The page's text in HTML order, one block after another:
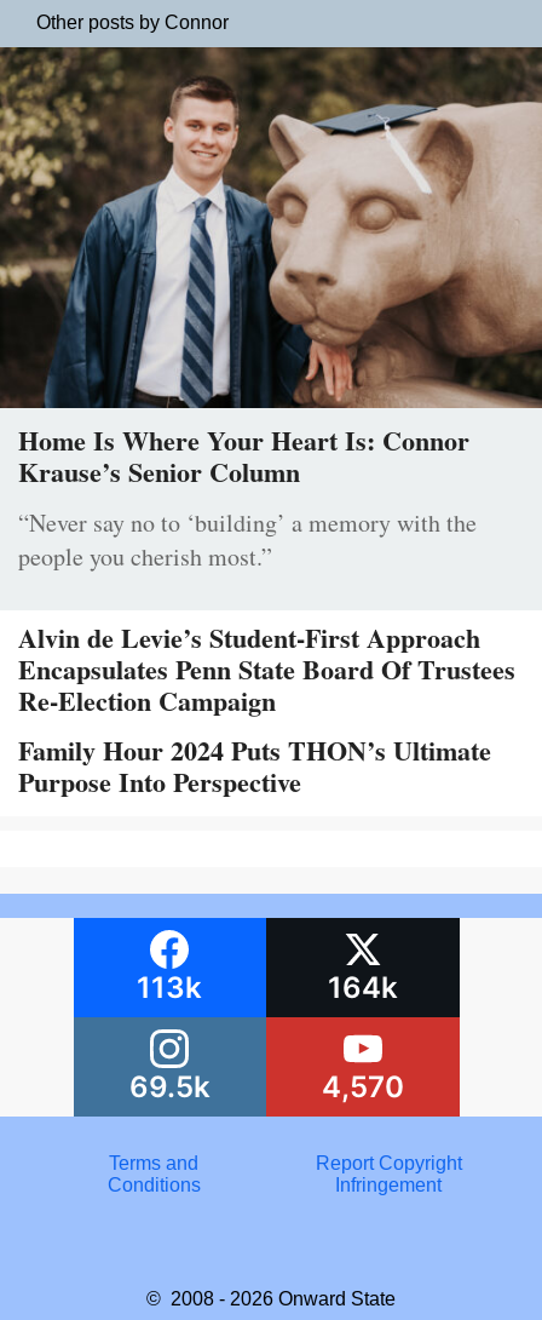
Other posts by Connor
Home Is Where Your Heart Is: Connor
Krause’s Senior Column
“Never say no to ‘building’ a memory with the
people you cherish most.”
Alvin de Levie’s Student-First Approach
Encapsulates Penn State Board Of Trustees
Re-Election Campaign
Family Hour 2024 Puts THON’s Ultimate
Purpose Into Perspective
113k 164k
69.5k 4,570
Terms and
Conditions
Report Copyright
Infringement
© 2008 - 2026 Onward State